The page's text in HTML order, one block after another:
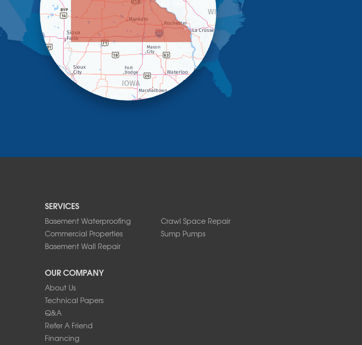
SERVICES
Basement Waterproofing
Crawl Space Repair
Commercial Properties
Sump Pumps
Basement Wall Repair
OUR COMPANY
About Us
Technical Papers
Q&A
Refer A Friend
Financing